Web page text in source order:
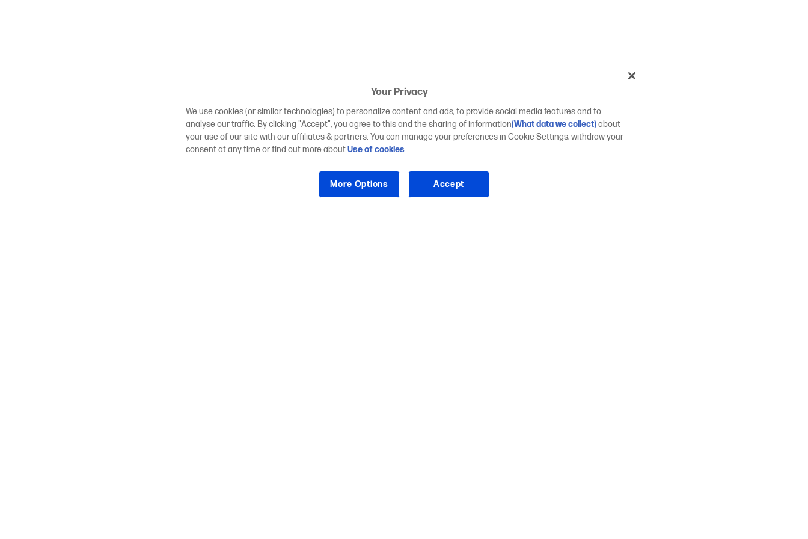
Your Privacy
We use cookies (or similar technologies) to personalize content and ads, to provide social media features and to
analyse our traffic. By clicking "Accept", you agree to this and the sharing of information(What data we collect)about
your use of our site with our affiliates & partners. You can manage your preferences in Cookie Settings, withdraw your
consent at any time or find out more aboutUse of cookies.
More Options Accept